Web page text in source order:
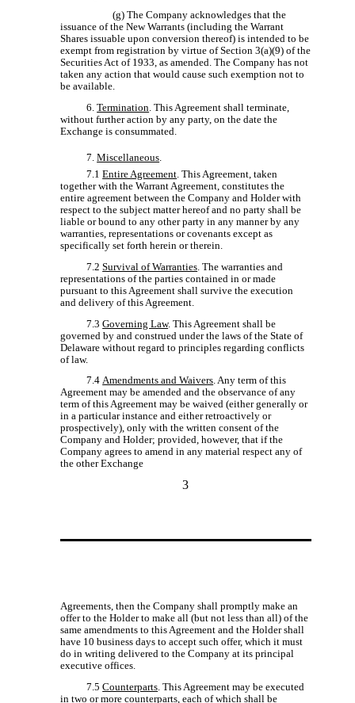
(g) The Company acknowledges that the
issuance of the New Warrants (including the Warrant
Shares issuable upon conversion thereof) is intended to be
exempt from registration by virtue of Section 3(a)(9) of the
Securities Act of 1933, as amended. The Company has not
taken any action that would cause such exemption not to
be available.
6.Termination . This Agreement shall terminate,
without further action by any party, on the date the
Exchange is consummated.
7.Miscellaneous
7.1Entire Agreement . This Agreement, taken
together with the Warrant Agreement, constitutes the
entire agreement between the Company and Holder with
respect to the subject matter hereof and no party shall be
liable or bound to any other party in any manner by any
warranties, representations or covenants except as
specifically set forth herein or therein.
7.2Survival of Warranties . The warranties and
representations of the parties contained in or made
pursuant to this Agreement shall survive the execution
and delivery of this Agreement.
7.3Governing Law. This Agreement shall be
governed by and construed under the laws of the State of
Delaware without regard to principles regarding conflicts
of law.
7.4 Amendments and Waivers . Any term of this
Agreement may be amended and the observance of any
term of this Agreement may be waived (either generally or
in a particular instance and either retroactively or
prospectively), only with the written consent of the
Company and Holder; provided, however, that if the
Company agrees to amend in any material respect any of
the other Exchange
3
Agreements, then the Company shall promptly make an
offer to the Holder to make all (but not less than all) of the
same amendments to this Agreement and the Holder shall
have 10 business days to accept such offer, which it must
do in writing delivered to the Company at its principal
executive offices.
7.5Counterparts . This Agreement may be executed
in two or more counterparts, each of which shall be